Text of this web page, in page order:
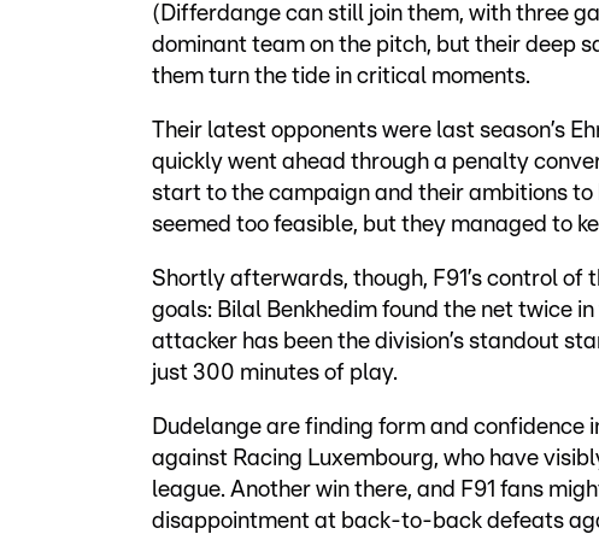
(Differdange can still join them, with three
dominant team on the pitch, but their deep
them turn the tide in critical moments.
Their latest opponents were last season’s
quickly went ahead through a penalty
start to the campaign and their ambitions
seemed too feasible, but they managed to
Shortly afterwards, though, F91’s control
goals: Bilal Benkhedim found the net twice
attacker has been the division’s standout
just 300 minutes of play.
Dudelange are finding form and
against Racing Luxembourg, who have
league. Another win there, and F91 fans
disappointment at back-to-back defeats